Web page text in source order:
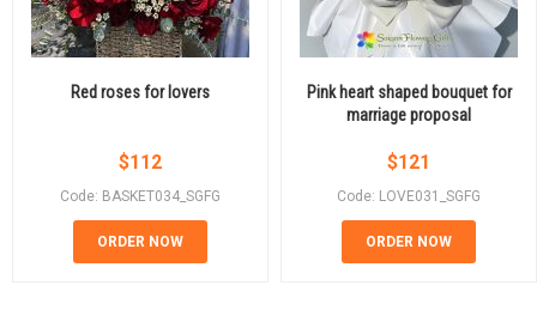
Red roses for lovers
$112
Code: BASKET034_SGFG
ORDER NOW
Pink heart shaped bouquet for
marriage proposal
$121
Code: LOVE031_SGFG
ORDER NOW